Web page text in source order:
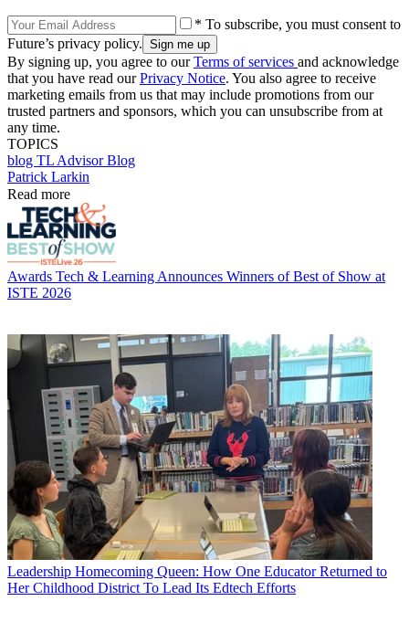
* To subscribe, you must consent to
Future’s privacy policy.
By signing up, you agree to ourTerms of services and acknowledge
that you have read ourPrivacy Notice. You also agree to receive
marketing emails from us that may include promotions from our
trusted partners and sponsors, which you can unsubscribe from at
any time.
TOPICS
blog TL Advisor Blog
Patrick Larkin
Read more
Awards Tech & Learning Announces Winners of Best of Show at
ISTE 2026
Leadership Homecoming Queen: How One Educator Returned to
Her Childhood District To Lead Its Edtech Efforts